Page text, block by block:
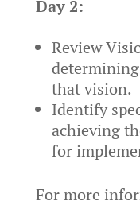
Day 2:
Review
that vision.
Identify
achieving
for
For more